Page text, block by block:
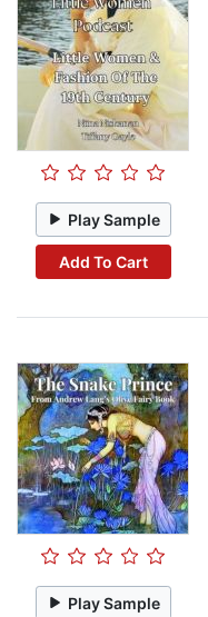
Play Sample
Add To Cart
Play Sample